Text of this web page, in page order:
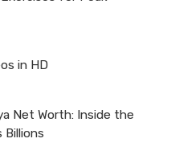
in HD
Net Worth: Inside the
Billions